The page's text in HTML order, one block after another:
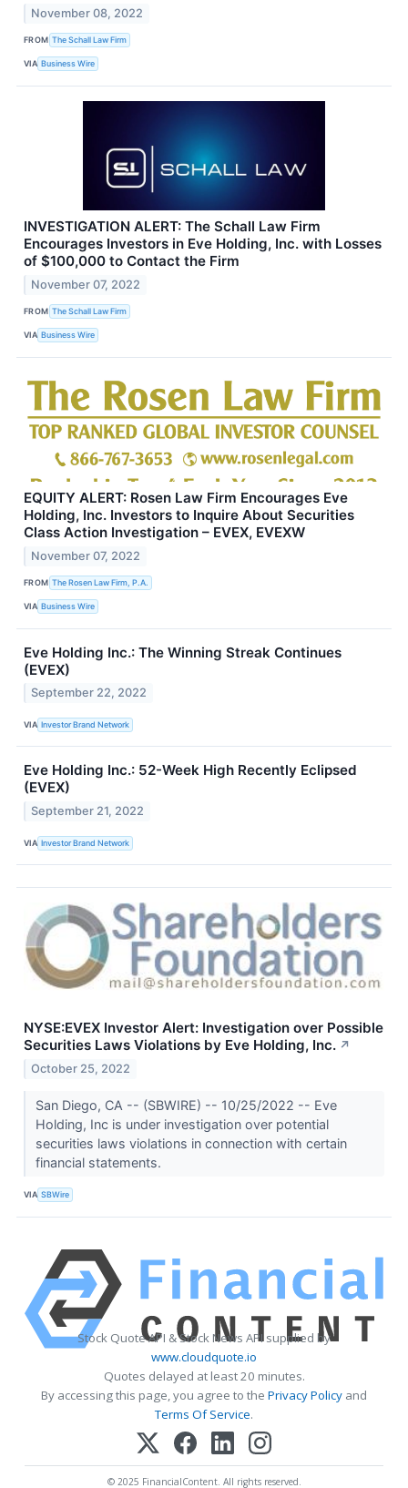
November 08, 2022
FROM The Schall Law Firm
VIA Business Wire
INVESTIGATION ALERT: The Schall Law Firm
Encourages Investors in Eve Holding, Inc. with Losses
of $100,000 to Contact the Firm
November 07, 2022
FROM The Schall Law Firm
VIA Business Wire
EQUITY ALERT: Rosen Law Firm Encourages Eve
Holding, Inc. Investors to Inquire About Securities
Class Action Investigation – EVEX, EVEXW
November 07, 2022
FROM The Rosen Law Firm, P.A.
VIA Business Wire
Eve Holding Inc.: The Winning Streak Continues
(EVEX)
September 22, 2022
VIA Investor Brand Network
Eve Holding Inc.: 52-Week High Recently Eclipsed
(EVEX)
September 21, 2022
VIA Investor Brand Network
NYSE:EVEX Investor Alert: Investigation over Possible
Securities Laws Violations by Eve Holding, Inc. ↗
October 25, 2022
San Diego, CA -- (SBWIRE) -- 10/25/2022 -- Eve
Holding, Inc is under investigation over potential
securities laws violations in connection with certain
financial statements.
VIA SBWire
Stock Quote API & Stock News API supplied by
www.cloudquote.io
Quotes delayed at least 20 minutes.
By accessing this page, you agree to the Privacy Policy and
Terms Of Service.
© 2025 FinancialContent. All rights reserved.